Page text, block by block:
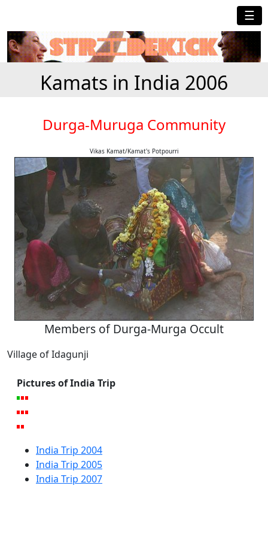
☰
Kamats in India 2006
Durga-Muruga Community
Vikas Kamat/Kamat's Potpourri
Members of Durga-Murga Occult
Village of Idagunji
Pictures of India Trip
India Trip 2004
India Trip 2005
India Trip 2007